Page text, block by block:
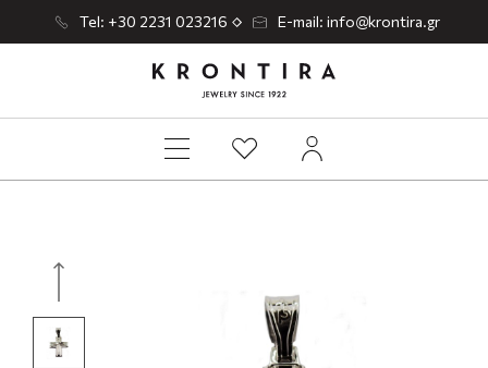
Tel: +30 2231 023216 E-mail: info@krontira.gr